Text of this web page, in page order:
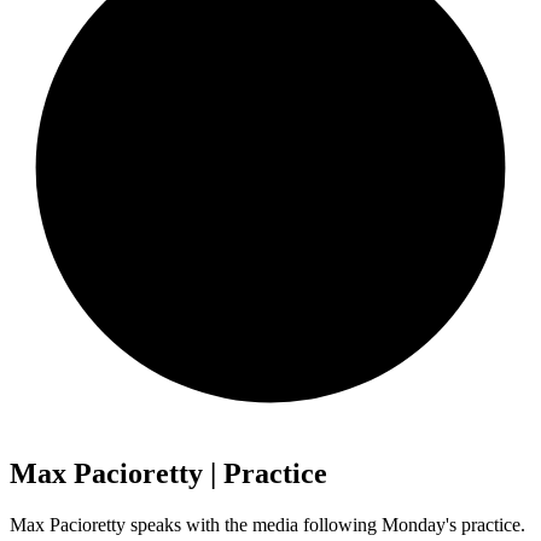
Max Pacioretty | Practice
Max Pacioretty speaks with the media following Monday's practice.